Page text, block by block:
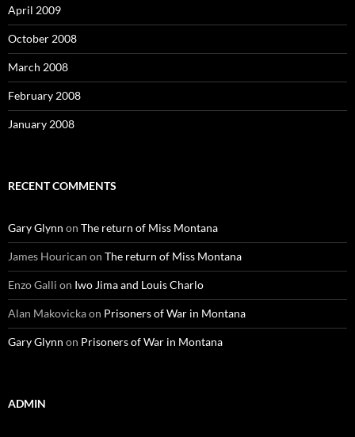
April 2009
October 2008
March 2008
February 2008
January 2008
RECENT COMMENTS
Gary Glynn on The return of Miss Montana
James Hourican on The return of Miss Montana
Enzo Galli on Iwo Jima and Louis Charlo
Alan Makovickaon Prisoners of War in Montana
Gary Glynn on Prisoners of War in Montana
ADMIN